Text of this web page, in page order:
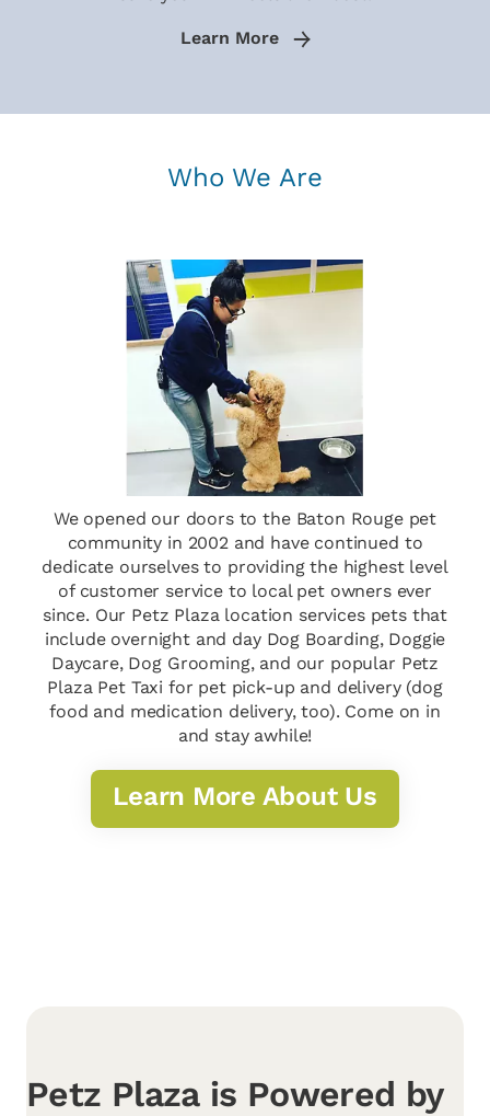
Learn More
Who We Are
We opened our doors to the Baton Rouge pet
community in 2002 and have continued to
dedicate ourselves to providing the highest level
of customer service to local pet owners ever
since. Our Petz Plaza location services pets that
include overnight and day Dog Boarding, Doggie
Daycare, Dog Grooming, and our popular Petz
Plaza Pet Taxi for pet pick-up and delivery (dog
food and medication delivery, too). Come on in
and stay awhile!
Learn More About Us
Petz Plaza is Powered by